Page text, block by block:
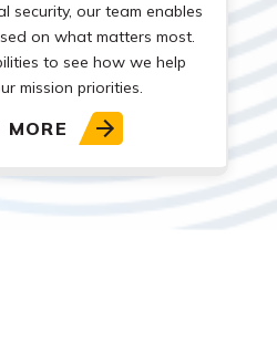
security, our team enables
on what matters most.
to see how we help
mission priorities.
MORE